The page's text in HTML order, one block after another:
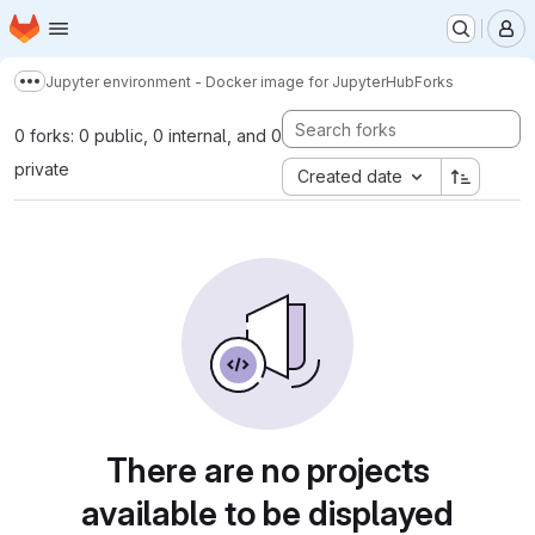
Skip to main content
Homepage
Show more breadcrumbs
Jupyter environment - Docker image for JupyterHubForks
0 forks: 0 public, 0 internal, and 0
private
Created date
There are no projects
available to be displayed